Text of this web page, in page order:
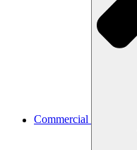
Commercial